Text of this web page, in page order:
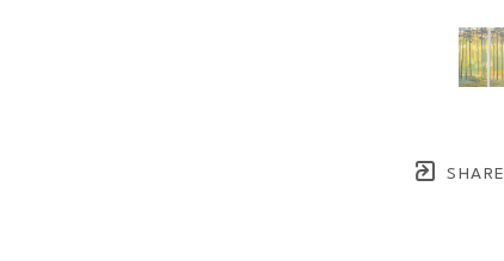
SHARE